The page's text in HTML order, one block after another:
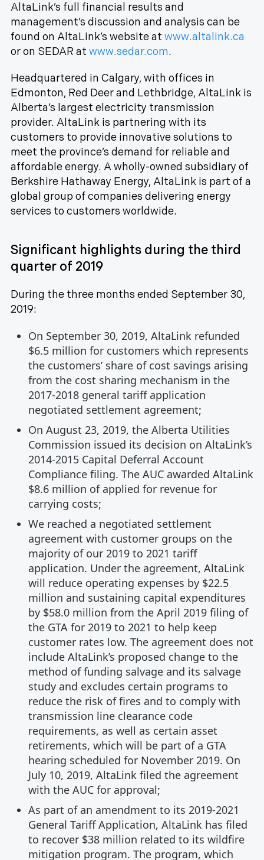
AltaLink’s full financial results and
management’s discussion and analysis can be
found on AltaLink’s website at www.altalink.ca
or on SEDAR at www.sedar.com.
Headquartered in Calgary, with offices in
Edmonton, Red Deer and Lethbridge, AltaLink is
Alberta’s largest electricity transmission
provider. AltaLink is partnering with its
customers to provide innovative solutions to
meet the province’s demand for reliable and
affordable energy. A wholly-owned subsidiary of
Berkshire Hathaway Energy, AltaLink is part of a
global group of companies delivering energy
services to customers worldwide.
Significant highlights during the third
quarter of 2019
During the three months ended September 30,
2019:
On September 30, 2019, AltaLink refunded
$6.5 million for customers which represents
the customers’ share of cost savings arising
from the cost sharing mechanism in the
2017-2018 general tariff application
negotiated settlement agreement;
On August 23, 2019, the Alberta Utilities
Commission issued its decision on AltaLink’s
2014-2015 Capital Deferral Account
Compliance filing. The AUC awarded AltaLink
$8.6 million of applied for revenue for
carrying costs;
We reached a negotiated settlement
agreement with customer groups on the
majority of our 2019 to 2021 tariff
application. Under the agreement, AltaLink
will reduce operating expenses by $22.5
million and sustaining capital expenditures
by $58.0 million from the April 2019 filing of
the GTA for 2019 to 2021 to help keep
customer rates low. The agreement does not
include AltaLink’s proposed change to the
method of funding salvage and its salvage
study and excludes certain programs to
reduce the risk of fires and to comply with
transmission line clearance code
requirements, as well as certain asset
retirements, which will be part of a GTA
hearing scheduled for November 2019. On
July 10, 2019, AltaLink filed the agreement
with the AUC for approval;
As part of an amendment to its 2019-2021
General Tariff Application, AltaLink has filed
to recover $38 million related to its wildfire
mitigation program. The program, which